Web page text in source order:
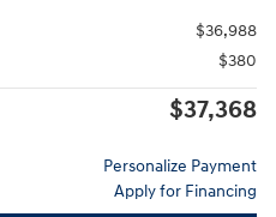
$36,988
$380
$37,368
Personalize Payment
Apply for Financing